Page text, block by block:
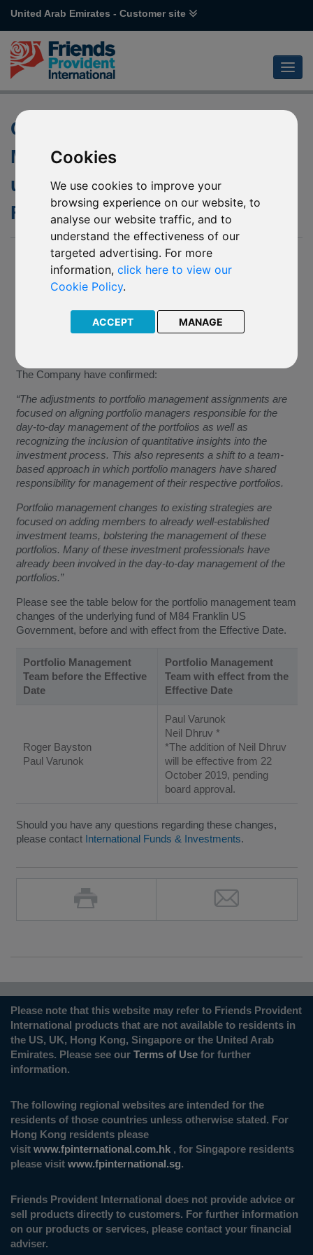
Cookies
We use cookies to improve your
browsing experience on our website, to
analyse our website traffic, and to
understand the effectiveness of our
targeted advertising. For more
information,click here to view our
Cookie Policy.
ACCEPT MANAGE
United Arab Emirates - Customer site
Changes to Portfolio
Management Team of the
underlying fund of M84
Franklin US Government
31 July 2019
Friends Provident International Limited (“Friends Provident
International”) has been notified by Franklin Templeton
Investments (“The Company”) of upcoming changes to the
portfolio management team of the underlying fund of M84
Franklin US Government. These changes will become
The Company have confirmed:
“The adjustments to portfolio management assignments are
focused on aligning portfolio managers responsible for the
day-to-day management of the portfolios as well as
recognizing the inclusion of quantitative insights into the
investment process. This also represents a shift to a team-
based approach in which portfolio managers have shared
responsibility for management of their respective portfolios.
Portfolio management changes to existing strategies are
focused on adding members to already well-established
investment teams, bolstering the management of these
portfolios. Many of these investment professionals have
already been involved in the day-to-day management of the
portfolios.”
Please see the table below for the portfolio management team
changes of the underlying fund of M84 Franklin US
Government, before and with effect from the Effective Date.
Portfolio Management
Team before the Effective
Date
Portfolio Management
Team with effect from the
Effective Date
Roger Bayston
Paul Varunok
Paul Varunok
Neil Dhruv *
*The addition of Neil Dhruv
will be effective from 22
October 2019, pending
board approval.
Should you have any questions regarding these changes,
please contact International Funds & Investments.
Please note that this website may refer to Friends Provident
International products that are not available to residents in
the US, UK, Hong Kong, Singapore or the United Arab
Emirates. Please see our Terms of Use for further
information.
The following regional websites are intended for the
residents of those countries unless otherwise stated. For
Hong Kong residents please
visit www.fpinternational.com.hk , for Singapore residents
please visit www.fpinternational.sg.
Friends Provident International does not provide advice or
sell products directly to customers. For further information
on our products or services, please contact your financial
adviser.